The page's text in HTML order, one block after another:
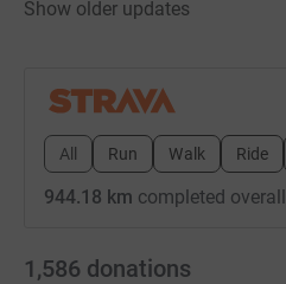
Show older updates
All Run Walk Ride
944.18 km completed overall
1,586 donations